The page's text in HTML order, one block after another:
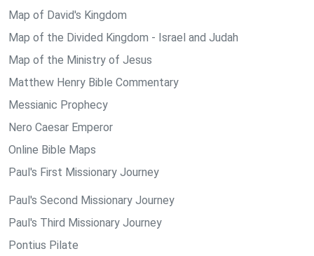
Map of David's Kingdom
Map of the Divided Kingdom - Israel and Judah
Map of the Ministry of Jesus
Matthew Henry Bible Commentary
Messianic Prophecy
Nero Caesar Emperor
Online Bible Maps
Paul's First Missionary Journey
Paul's Second Missionary Journey
Paul's Third Missionary Journey
Pontius Pilate